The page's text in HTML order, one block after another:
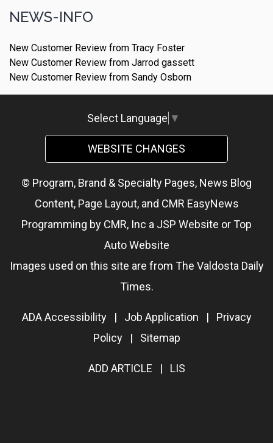
NEWS-INFO
New Customer Review from Tracy Foster
New Customer Review from Jarrod gassett
New Customer Review from Sandy Osborn
Select Language ▼
WEBSITE CHANGES
© Program, Brand & Specialty Pages, News Blog
Content, Page Layout, and CMR EasyNews
Programming by CMR, Inc a JSP Website orTop
Auto Website
Images used on this site are from The Valdosta Daily
Times.
ADA Accessibility| Job Application | Privacy
Policy| Sitemap
ADD ARTICLE | LIS